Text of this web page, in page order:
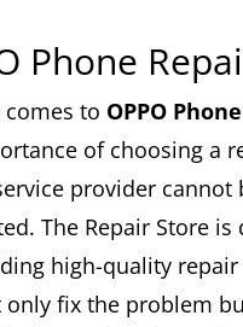
Phone
to OPPO
of choosing a
provider cannot
The Repair Store is
high-quality repair
fix the problem